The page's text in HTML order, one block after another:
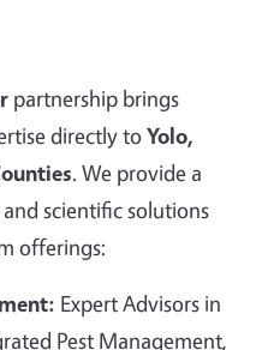
partnership brings
directly toYolo,
. We provide a
scientific solutions
offerings:
Expert Advisors in
Pest Management,